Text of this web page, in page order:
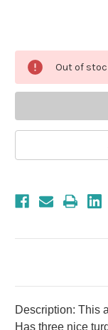
Out of
Description: This
Has three nice